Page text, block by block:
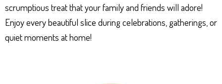
scrumptious treat that your family and friends will adore!
Enjoy every beautiful slice during celebrations, gatherings, or
quiet moments at home!